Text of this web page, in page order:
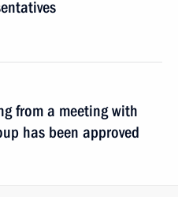
from a meeting with
has been approved